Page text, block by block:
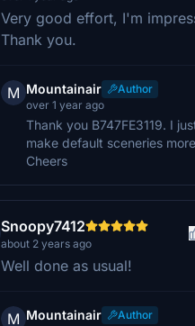
Very good effort, I'm
Thank you.
M Mountainair
Author
over 1 year ago
Thank you B747FE3119. I
make default sceneries
Cheers
Snoopy7412
about 2 years ago
Well done as usual!
M Mountainair
Author